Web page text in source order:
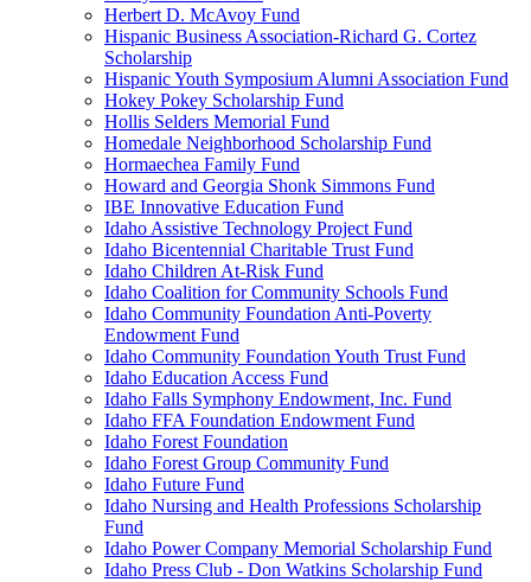
Herbert D. McAvoy Fund
Hispanic Business Association-Richard G. Cortez
Scholarship
Hispanic Youth Symposium Alumni Association Fund
Hokey Pokey Scholarship Fund
Hollis Selders Memorial Fund
Homedale Neighborhood Scholarship Fund
Hormaechea Family Fund
Howard and Georgia Shonk Simmons Fund
IBE Innovative Education Fund
Idaho Assistive Technology Project Fund
Idaho Bicentennial Charitable Trust Fund
Idaho Children At-Risk Fund
Idaho Coalition for Community Schools Fund
Idaho Community Foundation Anti-Poverty
Endowment Fund
Idaho Community Foundation Youth Trust Fund
Idaho Education Access Fund
Idaho Falls Symphony Endowment, Inc. Fund
Idaho FFA Foundation Endowment Fund
Idaho Forest Foundation
Idaho Forest Group Community Fund
Idaho Future Fund
Idaho Nursing and Health Professions Scholarship
Fund
Idaho Power Company Memorial Scholarship Fund
Idaho Press Club - Don Watkins Scholarship Fund